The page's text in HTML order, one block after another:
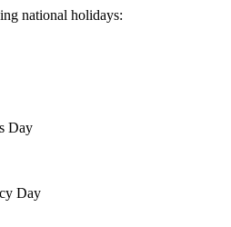
national holidays:
Day
Day